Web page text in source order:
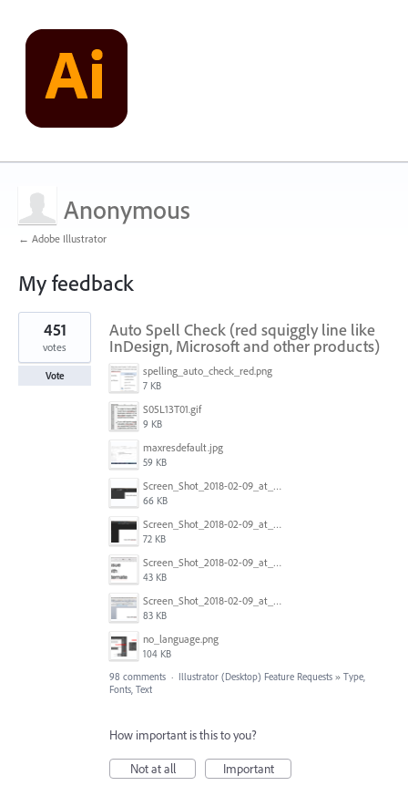
Anonymous
← Adobe Illustrator
My feedback
1
result
found
Auto Spell Check (red squiggly line like
InDesign, Microsoft and other products)
spelling_auto_check_red.png
7 KB
S05L13T01.gif
9 KB
maxresdefault.jpg
59 KB
Screen_Shot_2018-02-09_at_5.24.41_PM.png
66 KB
Screen_Shot_2018-02-09_at_5.24.05_PM.png
72 KB
Screen_Shot_2018-02-09_at_5.23.19_PM.png
43 KB
Screen_Shot_2018-02-09_at_5.22.16_PM.png
83 KB
no_language.png
104 KB
451
votes
Vote
98 comments · Illustrator (Desktop) Feature Requests » Type,
Fonts, Text
How important is this to you?
Not at all
Important